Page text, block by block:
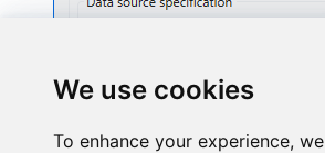
We use cookies
To enhance your experience, we
ZendeskDSN